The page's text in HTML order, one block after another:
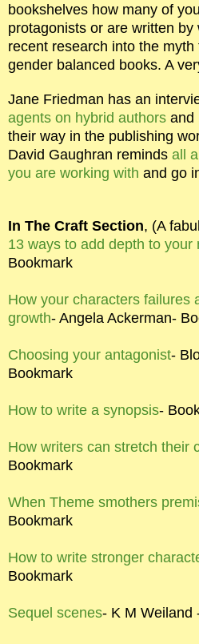
bookshelves how many of
protagonists or are written
recent research into the
gender balanced books. A
Jane Friedman has an
agents on hybrid authors and
their way in the publishing
David Gaughran reminds all
you are working with and go
In The Craft Section, (A
13 ways to add depth to your
Bookmark
How your characters failures
growth- Angela Ackerman-
Choosing your antagonist-
Bookmark
How to write a synopsis-
How writers can stretch their
Bookmark
When Theme smothers
Bookmark
How to write stronger
Bookmark
Sequel scenes- K M Weiland